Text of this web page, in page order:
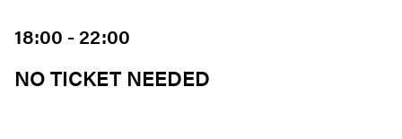
18:00 - 22:00
NO TICKET NEEDED